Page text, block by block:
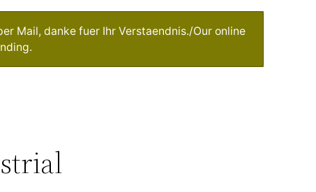
Mail, danke fuer Ihr Verstaendnis./Our online